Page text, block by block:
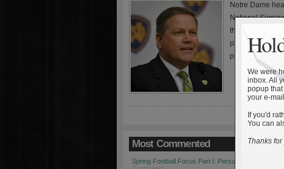
Notre Dame
National
the 19th ranked
placed Notre
product of the
Most Commented
Spring Football Focus Part I: Personnel Changes
We were
inbox. All
popup
your e-
If you'd
You can
Thanks